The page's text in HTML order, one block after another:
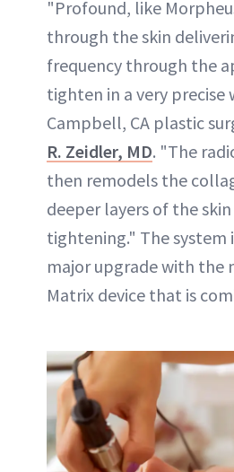
"Profound, like
through the skin
frequency through the
tighten in a very precise
Campbell, CA plastic
R. Zeidler, MD. "The
then remodels the
deeper layers of the
tightening." The system
major upgrade with the
Matrix device that is